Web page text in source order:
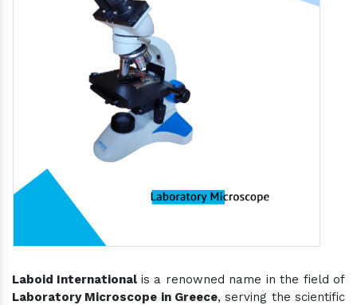
Laboid International is a renowned name in the field of
Laboratory Microscope in Greece, serving the scientific